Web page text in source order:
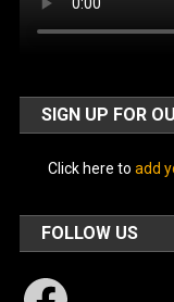
SIGN UP FOR
Click here to add
FOLLOW US
Facebook